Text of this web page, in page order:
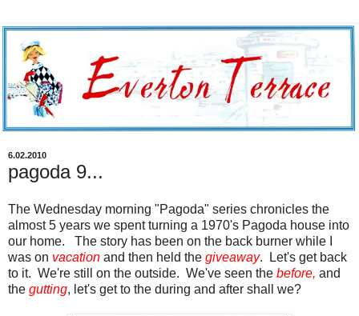
6.02.2010
pagoda 9...
The Wednesday morning "Pagoda" series chronicles the
almost 5 years we spent turning a 1970's Pagoda house into
our home. The story has been on the back burner while I
was on vacation and then held the giveaway. Let's get back
to it. We're still on the outside. We've seen the before, and
the gutting, let's get to the during and after shall we?